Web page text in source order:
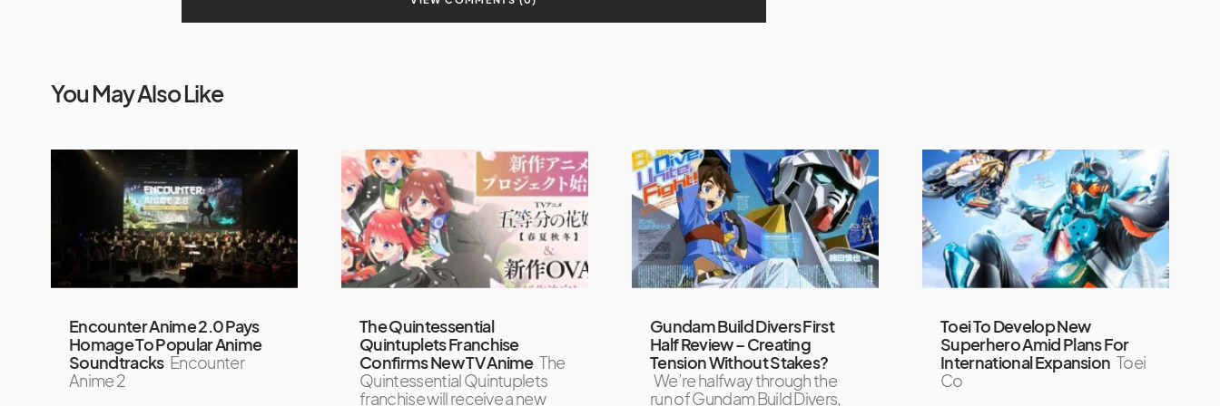
You May Also Like
Encounter Anime 2.0 Pays
Homage To Popular Anime
Soundtracks Encounter
Anime 2
The Quintessential
Quintuplets Franchise
Confirms New TV Anime The
Quintessential Quintuplets
franchise will receive a new
Gundam Build Divers First
Half Review – Creating
Tension Without Stakes?
We’re halfway through the
run of Gundam Build Divers,
Toei To Develop New
Superhero Amid Plans For
International Expansion Toei
Co